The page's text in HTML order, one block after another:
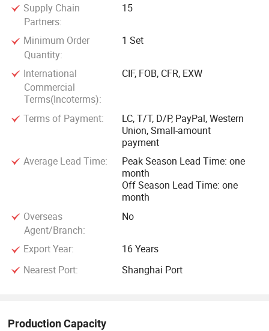
Supply Chain
Partners:
15
Minimum Order
Quantity:
1 Set
International
Commercial
Terms(Incoterms):
CIF, FOB, CFR, EXW
Terms of Payment:
LC, T/T, D/P, PayPal, Western
Union, Small-amount
payment
Average Lead Time:
Peak Season Lead Time: one
month
Off Season Lead Time: one
month
Overseas
Agent/Branch:
No
Export Year:
16 Years
Nearest Port:
Shanghai Port
Production Capacity